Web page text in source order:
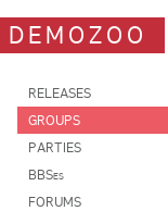
DEMOZOO
RELEASES
GROUPS
PARTIES
BBSes
FORUMS